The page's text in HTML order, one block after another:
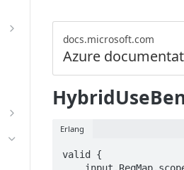
docs.microsoft.com
Azure
Erlang
valid {